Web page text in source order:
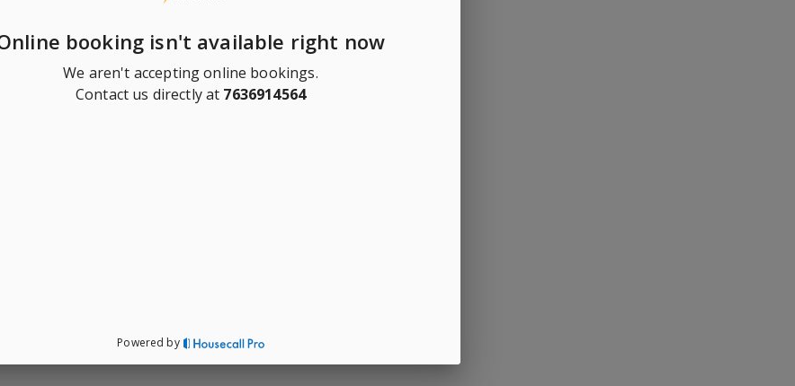
booking isn't available right now
We aren't accepting online bookings.
Contact us directly at 7636914564
Powered by